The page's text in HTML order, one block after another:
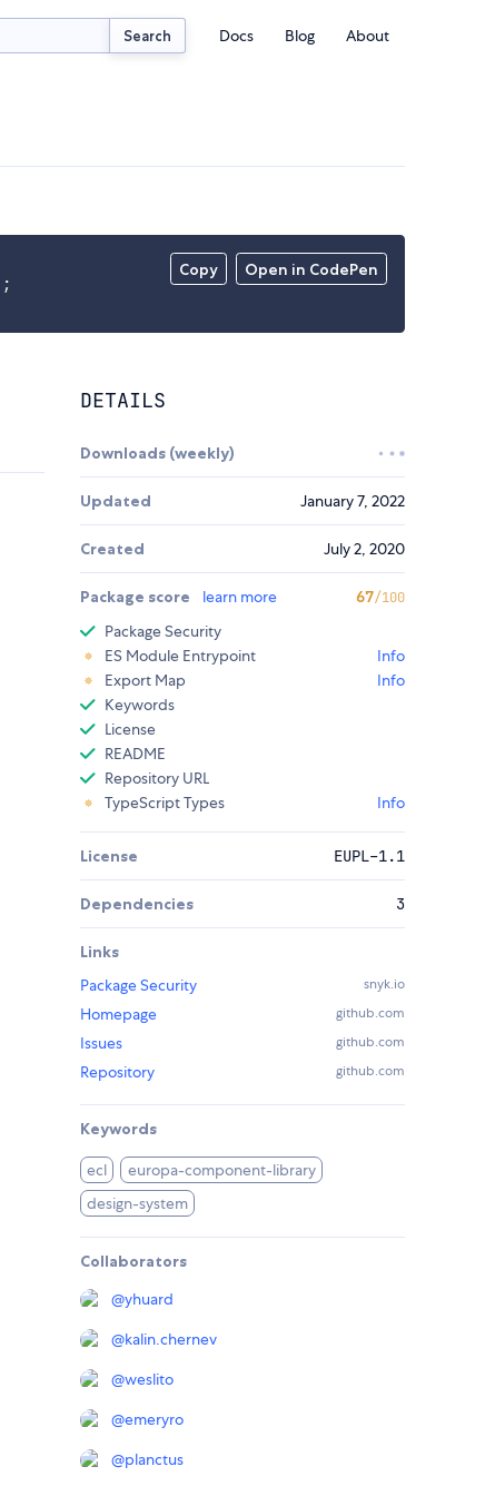
Search Docs Blog About
Copy Open in CodePen
;
DETAILS
Downloads (weekly)
Updated January 7, 2022
Created July 2, 2020
Package score learn more 67/100
Package Security
ES Module Entrypoint
Info
Export Map
Info
Keywords
License
README
Repository URL
TypeScript Types
Info
License EUPL-1.1
Dependencies 3
Links
Package Security
snyk.io
Homepage github.com
Issues github.com
Repository github.com
Keywords
ecl
europa-component-library
design-system
Collaborators
@yhuard
@kalin.chernev
@weslito
@emeryro
@planctus